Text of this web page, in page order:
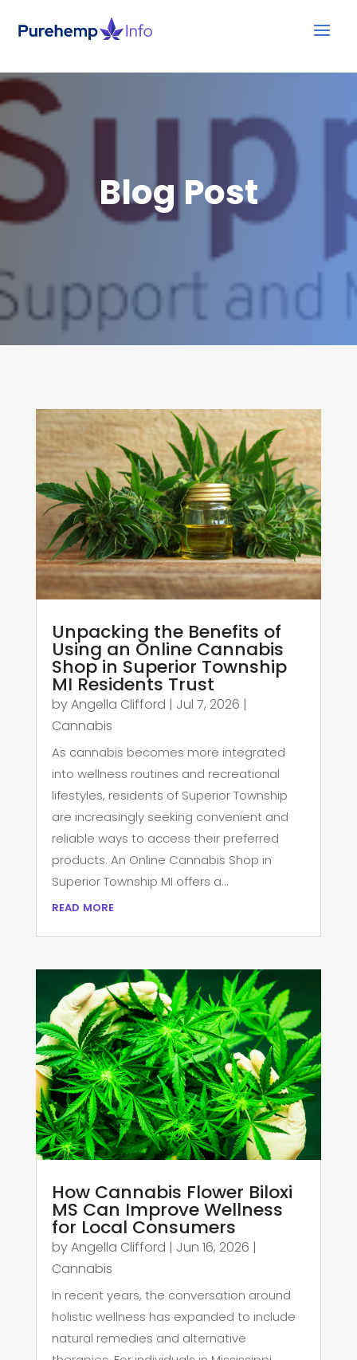
Blog Post
Unpacking the Benefits of
Using an Online Cannabis
Shop in Superior Township
MI Residents Trust
byAngella Clifford | Jul 7, 2026 |
Cannabis
As cannabis becomes more integrated
into wellness routines and recreational
lifestyles, residents of Superior Township
are increasingly seeking convenient and
reliable ways to access their preferred
products. An Online Cannabis Shop in
Superior Township MI offers a...
read more
How Cannabis Flower Biloxi
MS Can Improve Wellness
for Local Consumers
byAngella Clifford | Jun 16, 2026 |
Cannabis
In recent years, the conversation around
holistic wellness has expanded to include
natural remedies and alternative